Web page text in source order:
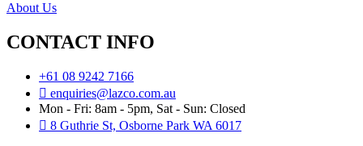
About Us
CONTACT INFO
+61 08 9242 7166
enquiries@lazco.com.au
Mon - Fri: 8am - 5pm, Sat - Sun: Closed
8 Guthrie St, Osborne Park WA 6017